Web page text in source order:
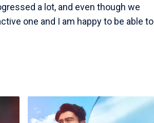
a lot, and even though we
one and I am happy to be able to